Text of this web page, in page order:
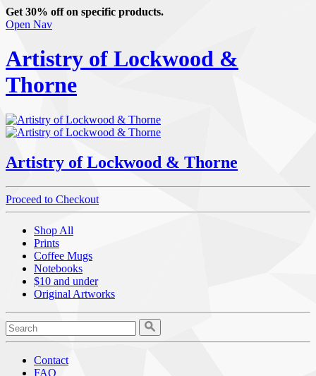
Get 30% off on specific products.
Open Nav
Artistry of Lockwood &
Thorne
Artistry of Lockwood & Thorne
Proceed to Checkout
Shop All
Prints
Coffee Mugs
Notebooks
$10 and under
Original Artworks
Contact
FAQ